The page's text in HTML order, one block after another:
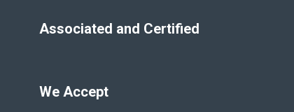
Associated and Certified
We Accept